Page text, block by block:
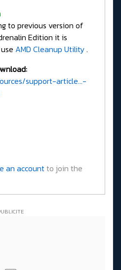
to previous version of
Edition it is
AMD Cleanup Utility.
support-article...-
an accountto join the